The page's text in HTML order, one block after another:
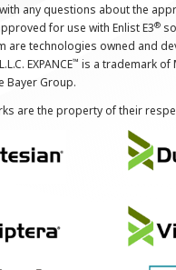
with any questions about the
for use with Enlist E3®
are technologies owned and
EXPANCE™ is a trademark of
Bayer Group.
are the property of their